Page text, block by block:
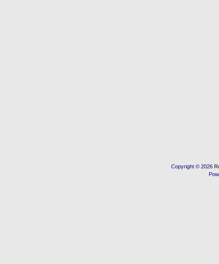
Copyright © 2026